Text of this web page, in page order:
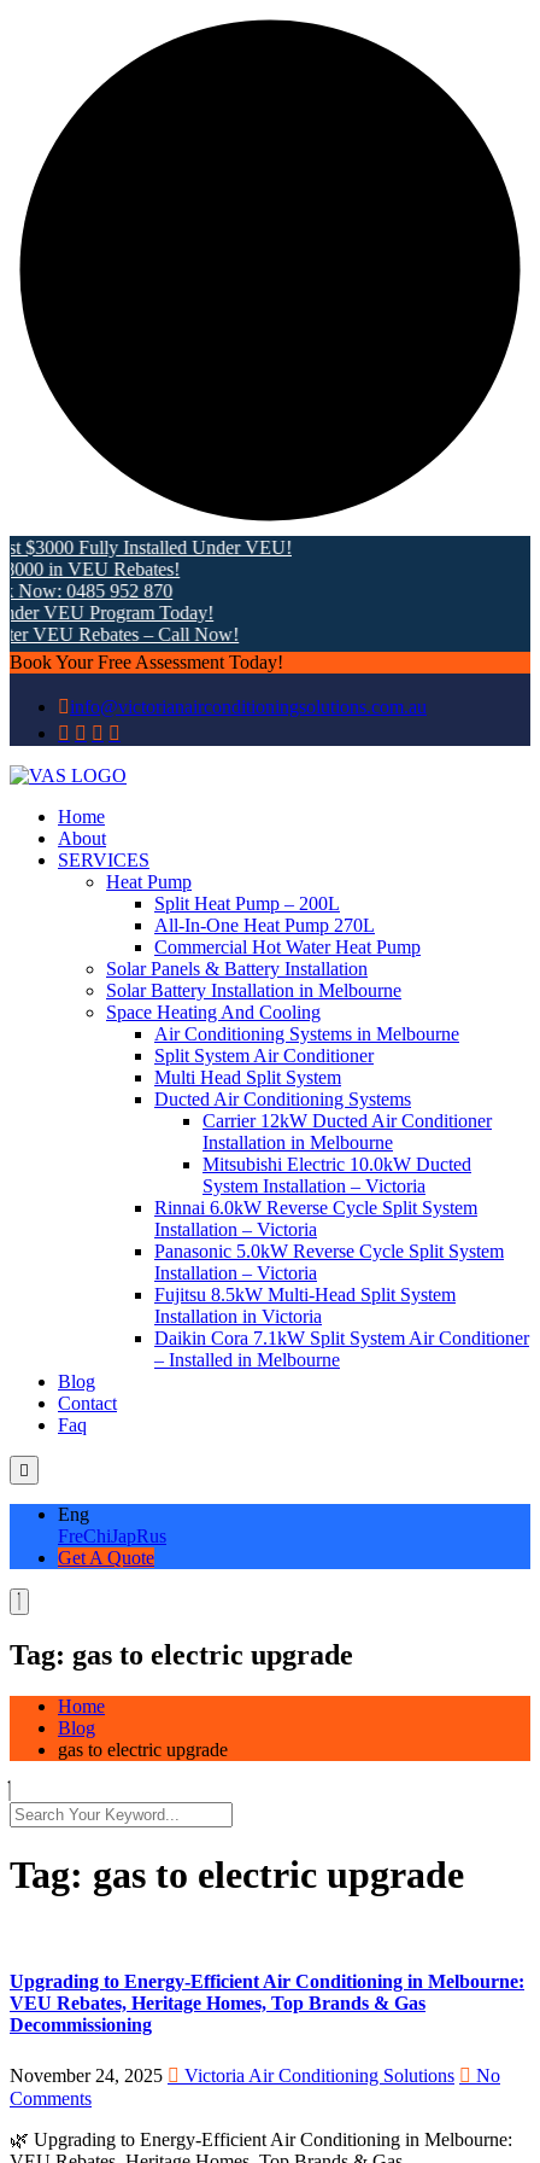
Fully Installed Under VEU!
in VEU Rebates!
0485 952 870
VEU Program Today!
VEU Rebates – Call Now!
Book Your Free Assessment Today!
info@victorianairconditioningsolutions.com.au
Home
About
SERVICES
Heat Pump
Split Heat Pump – 200L
All-In-One Heat Pump 270L
Commercial Hot Water Heat Pump
Solar Panels & Battery Installation
Solar Battery Installation in Melbourne
Space Heating And Cooling
Air Conditioning Systems in Melbourne
Split System Air Conditioner
Multi Head Split System
Ducted Air Conditioning Systems
Carrier 12kW Ducted Air Conditioner
Installation in Melbourne
Mitsubishi Electric 10.0kW Ducted
System Installation – Victoria
Rinnai 6.0kW Reverse Cycle Split System
Installation – Victoria
Panasonic 5.0kW Reverse Cycle Split System
Installation – Victoria
Fujitsu 8.5kW Multi-Head Split System
Installation in Victoria
Daikin Cora 7.1kW Split System Air Conditioner
– Installed in Melbourne
Blog
Contact
Faq
Eng
FreChiJapRus
Get A Quote
Tag: gas to electric upgrade
Home
Blog
gas to electric upgrade
Tag: gas to electric upgrade
Upgrading to Energy-Efficient Air Conditioning in Melbourne:
VEU Rebates, Heritage Homes, Top Brands & Gas
Decommissioning
November 24, 2025 Victoria Air Conditioning Solutions
No
Comments
🌿 Upgrading to Energy-Efficient Air Conditioning in Melbourne: